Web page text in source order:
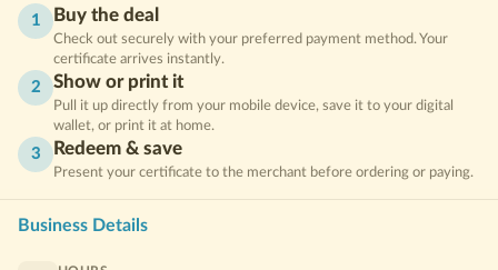
Frequently Asked Questions
What’s the difference between Semaglutide and Tirzepatide?
Both medications are GLP-1 receptor agonists that help control
appetite and blood sugar. Tirzepatide is unique because it
targets two receptors—GLP-1 and GIP—which may result in
faster or greater weight loss for some individuals.
A unique weightcare promo code, delievered after Clipp.com
1 Buy the deal
Check out securely with your preferred payment method. Your
certificate arrives instantly.
2 Show or print it
Pull it up directly from your mobile device, save it to your digital
wallet, or print it at home.
3 Redeem & save
Present your certificate to the merchant before ordering or paying.
Business Details